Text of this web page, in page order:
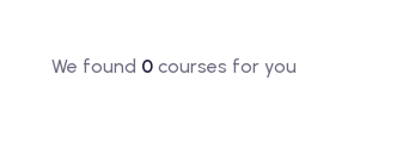
We found 0courses for you